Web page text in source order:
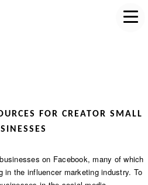
FOR CREATOR SMALL
on Facebook, many of which
in the influencer marketing industry. To